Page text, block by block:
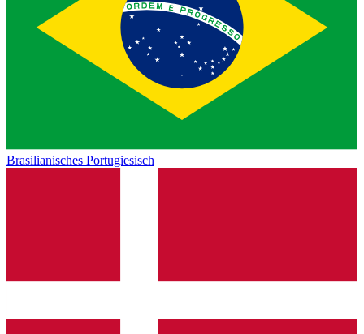
Brasilianisches Portugiesisch